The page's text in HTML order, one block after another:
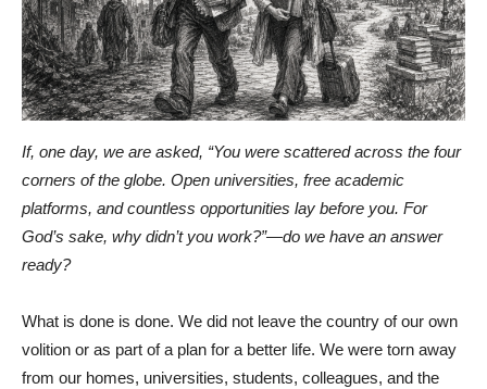
If, one day, we are asked, “You were scattered across the four
corners of the globe. Open universities, free academic
platforms, and countless opportunities lay before you. For
God’s sake, why didn’t you work?”—do we have an answer
ready?
What is done is done. We did not leave the country of our own
volition or as part of a plan for a better life. We were torn away
from our homes, universities, students, colleagues, and the